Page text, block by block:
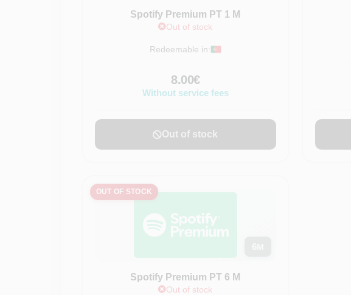
Spotify Premium PT 1 M
Out of stock
Redeemable in:
8.00€
Without service fees
Out of stock
OUT OF STOCK
Spotify Premium PT 6 M
Out of stock